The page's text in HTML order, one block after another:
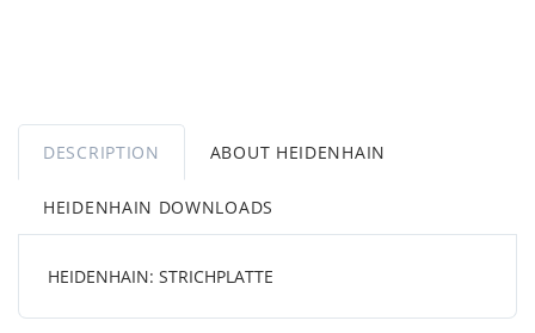
DESCRIPTION ABOUT HEIDENHAIN
HEIDENHAIN DOWNLOADS
HEIDENHAIN: STRICHPLATTE